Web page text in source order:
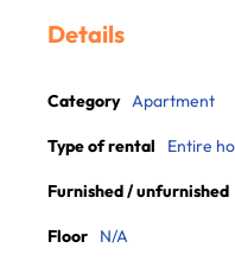
Details
Category Apartment
Type of rental Entire
Furnished / unfurnished
Floor N/A